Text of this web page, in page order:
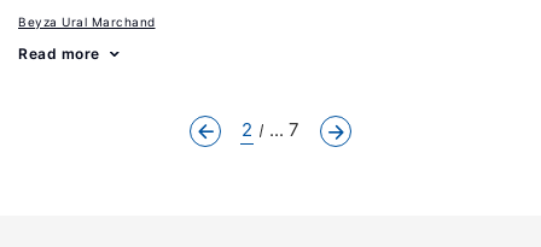
Beyza Ural Marchand
Read more
2 ... 7